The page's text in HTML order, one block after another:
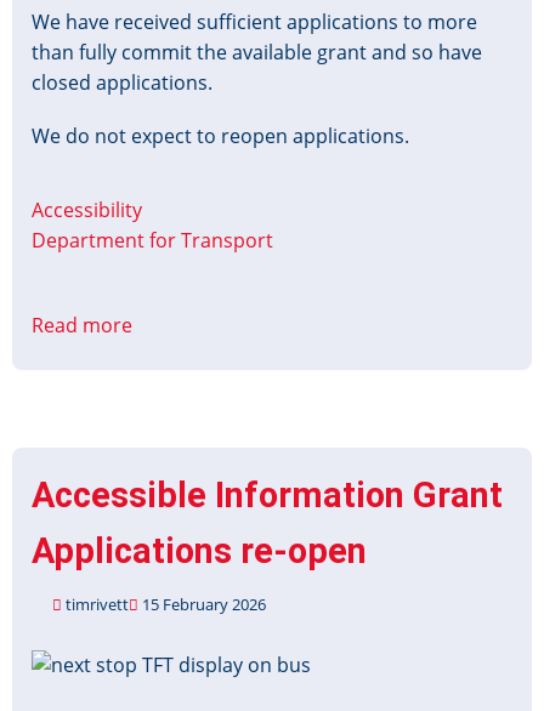
We have received sufficient applications to more
than fully commit the available grant and so have
closed applications.
We do not expect to reopen applications.
Accessibility
Department for Transport
Read more
for
Applications
Accessible Information Grant
Applications re-open
timrivett 15 February 2026
Image